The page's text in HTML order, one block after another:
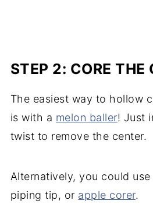
STEP 2: CORE THE
The easiest way to hollow
is with a melon baller! Just
twist to remove the center.
Alternatively, you could
piping tip, or apple corer.